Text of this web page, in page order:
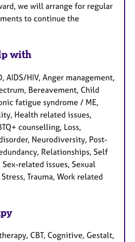
we will arrange for regular
to continue the
with
AIDS/HIV, Anger management,
Bereavement, Child
fatigue syndrome / ME,
Health related issues,
counselling, Loss,
Neurodiversity, Post-
Relationships, Self
related issues, Sexual
Trauma, Work related
CBT, Cognitive, Gestalt,